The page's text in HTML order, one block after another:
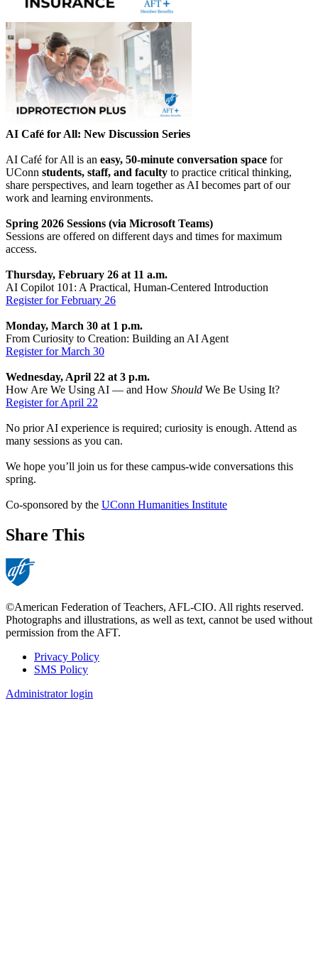
AI Café for All: New Discussion Series
AI Café for All is an easy, 50-minute conversation space for
UConn students, staff, and faculty to practice critical thinking,
share perspectives, and learn together as AI becomes part of our
work and learning environments.
Spring 2026 Sessions (via Microsoft Teams)
Sessions are offered on different days and times for maximum
access.
Thursday, February 26 at 11 a.m.
AI Copilot 101: A Practical, Human-Centered Introduction
Register for February 26
Monday, March 30 at 1 p.m.
From Curiosity to Creation: Building an AI Agent
Register for March 30
Wednesday, April 22 at 3 p.m.
How Are We Using AI — and How Should We Be Using It?
Register for April 22
No prior AI experience is required; curiosity is enough. Attend as
many sessions as you can.
We hope you’ll join us for these campus-wide conversations this
spring.
Co-sponsored by the UConn Humanities Institute
Share This
©American Federation of Teachers, AFL-CIO. All rights reserved.
Photographs and illustrations, as well as text, cannot be used without
permission from the AFT.
Footer
Privacy Policy
SMS Policy
Administrator login